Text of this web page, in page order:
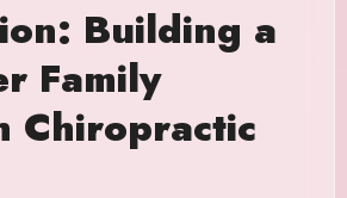
Building a
Family
Chiropractic